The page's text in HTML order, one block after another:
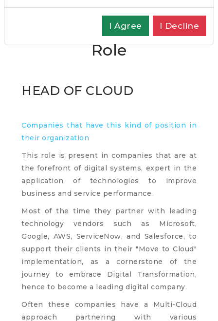
Head of Cloud Typical
Role
HEAD OF CLOUD
Companies that have this kind of position in
their organization
This role is present in companies that are at
the forefront of digital systems, expert in the
application of technologies to improve
business and service performance.
Most of the time they partner with leading
technology vendors such as Microsoft,
Google, AWS, ServiceNow, and Salesforce, to
support their clients in their "Move to Cloud"
implementation, as a cornerstone of the
journey to embrace Digital Transformation,
hence to become a leading digital company.
Often these companies have a Multi-Cloud
approach partnering with various
I Agree I Decline